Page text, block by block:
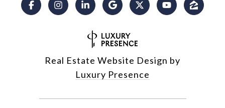
Real Estate Website Design by
Luxury Presence